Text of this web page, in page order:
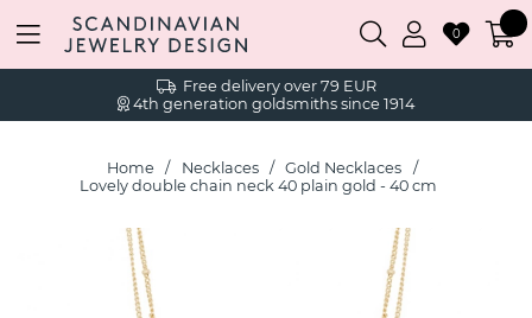
Free delivery over 79 EUR
4th generation goldsmiths since 1914
0
Home Necklaces
Gold Necklaces
Lovely double chain neck 40 plain gold - 40 cm